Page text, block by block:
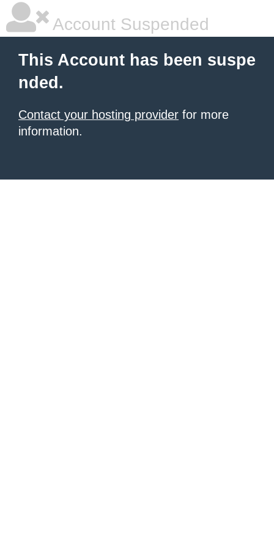
Account Suspended
This Account has been suspe
nded.
Contact your hosting provider for more
information.